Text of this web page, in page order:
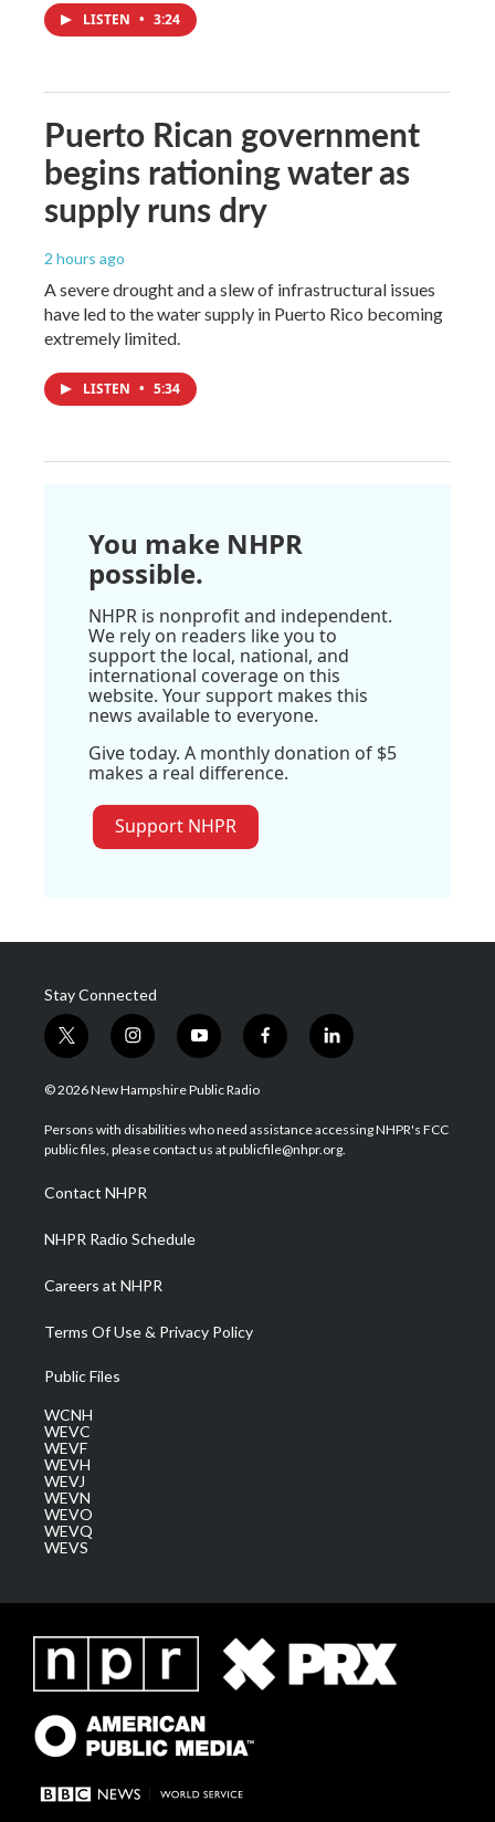
LISTEN • 3:24
Puerto Rican government
begins rationing water as
supply runs dry
2 hours ago
A severe drought and a slew of infrastructural issues
have led to the water supply in Puerto Rico becoming
extremely limited.
LISTEN • 5:34
You make NHPR
possible.
NHPR is nonprofit and independent.
We rely on readers like you to
support the local, national, and
international coverage on this
website. Your support makes this
news available to everyone.
Give today. A monthly donation of $5
makes a real difference.
Support NHPR
Stay Connected
t
w
i
t
e
i
n
s
a
g
a
m
y
o
u
u
b
f
a
b
o
l
i
e
d
© 2026 New Hampshire Public Radio
Persons with disabilities who need assistance accessing NHPR's FCC
public files, please contact us at publicfile@nhpr.org.
Contact NHPR
NHPR Radio Schedule
Careers at NHPR
Terms Of Use & Privacy Policy
Public Files
WCNH
WEVC
WEVF
WEVH
WEVJ
WEVN
WEVO
WEVQ
WEVS